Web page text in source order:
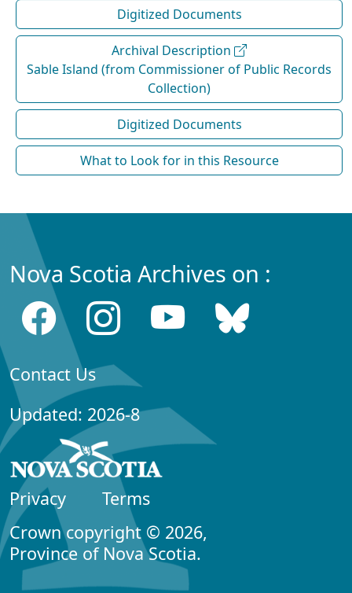
Digitized Documents
Archival Description
Sable Island (from Commissioner of Public Records
Collection)
Digitized Documents
What to Look for in this Resource
Nova Scotia Archives on :
Contact Us
Updated: 2026-8
Privacy
Terms
Crown copyright © 2026,
Province of Nova Scotia.